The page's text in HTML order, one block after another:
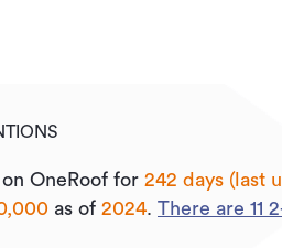
OneRoof for 242 days (last
as of 2024. There are 11 2